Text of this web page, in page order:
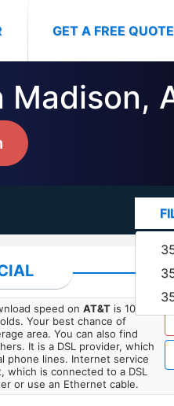
GET A FREE QUOTE
speed on AT&Tis 10
Your best chance of
area. You can also find
It is a DSL provider, which
phone lines. Internet service
is connected to a DSL
or use an Ethernet cable.